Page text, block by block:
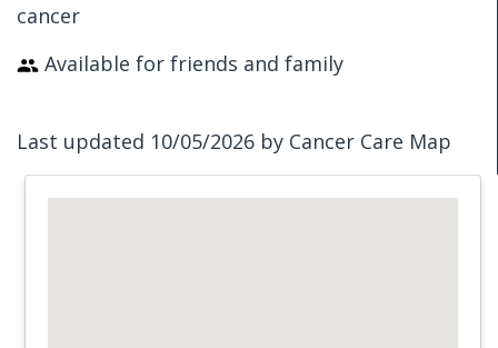
cancer
Available for friends and family
Last updated 10/05/2026 by Cancer Care Map